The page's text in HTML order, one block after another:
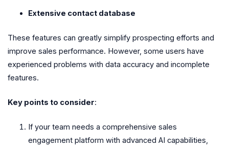
Extensive contact database
These features can greatly simplify prospecting efforts and
improve sales performance. However, some users have
experienced problems with data accuracy and incomplete
features.
Key points to consider:
If your team needs a comprehensive sales
engagement platform with advanced AI capabilities,